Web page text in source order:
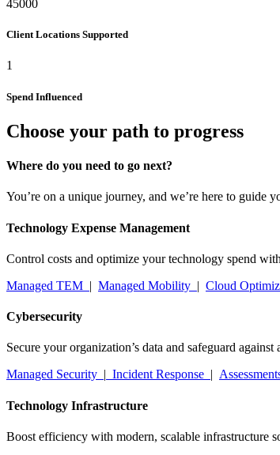
45000
Client Locations Supported
1
Spend Influenced
Choose your path to progress
Where do you need to go next?
You’re on a unique journey, and we’re here to guide
Technology Expense Management
Control costs and optimize your technology spend
Managed TEM | Managed Mobility | Cloud
Cybersecurity
Secure your organization’s data and safeguard
Managed Security | Incident Response |
Technology Infrastructure
Boost efficiency with modern, scalable infrastructure